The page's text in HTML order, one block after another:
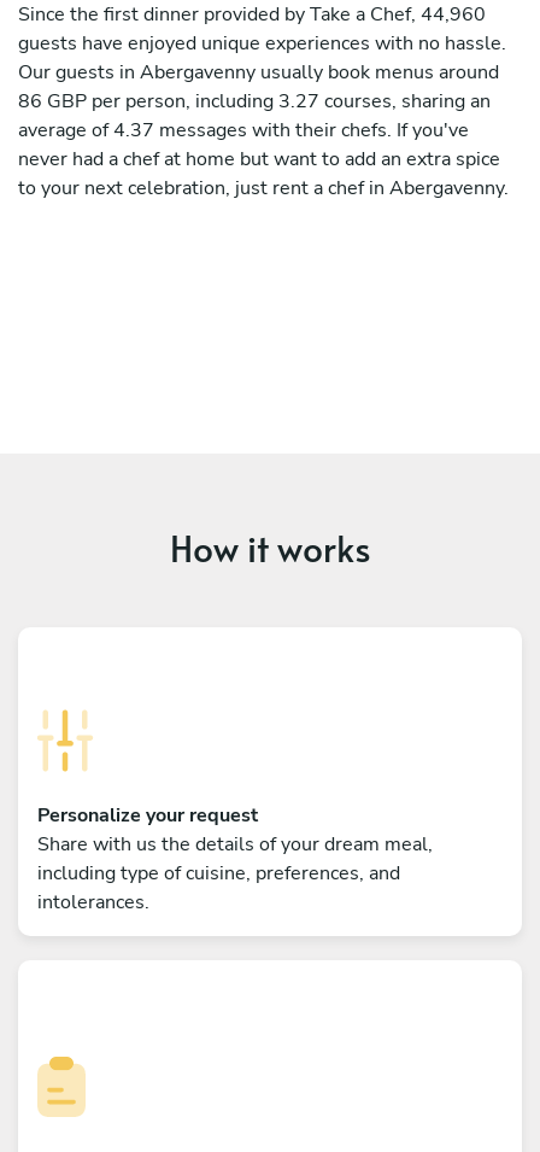
Since the first dinner provided by Take a Chef, 44,960
guests have enjoyed unique experiences with no hassle.
Our guests in Abergavenny usually book menus around
86 GBP per person, including 3.27 courses, sharing an
average of 4.37 messages with their chefs. If you've
never had a chef at home but want to add an extra spice
to your next celebration, just rent a chef in Abergavenny.
How it works
Personalize your request
Share with us the details of your dream meal,
including type of cuisine, preferences, and
intolerances.